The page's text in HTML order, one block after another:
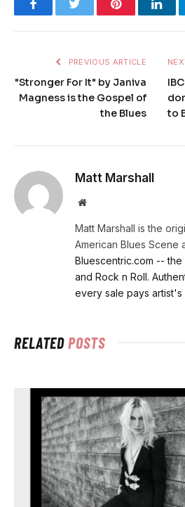
FacebookTwitter Pinterest
PREVIOUS ARTICLE
"Stronger For It" by Janiva
Magness is the Gospel of
the Blues
to
Matt Marshall
Website
Matt Marshall is the
American Blues Scene
Bluescentric.com -- the
and Rock n Roll.
every sale pays artist's
RELATEDPOSTS